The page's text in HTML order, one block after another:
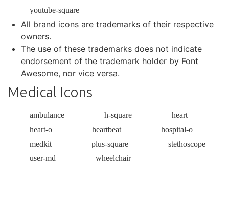
youtube-square
All brand icons are trademarks of their respective
owners.
The use of these trademarks does not indicate
endorsement of the trademark holder by Font
Awesome, nor vice versa.
Medical Icons
ambulance h-square
heart
heart-o
heartbeat
hospital-o
medkit
plus-square
stethoscope
user-md
wheelchair